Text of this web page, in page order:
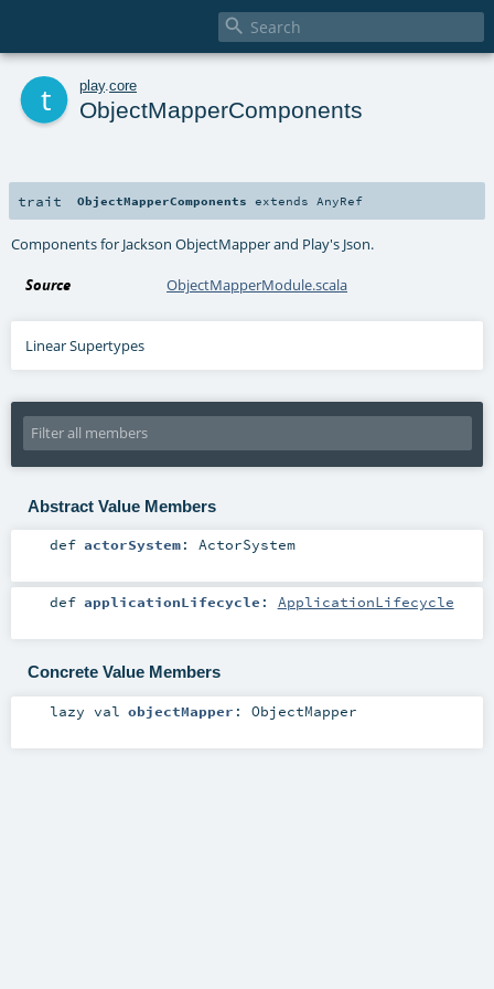

play. core
ObjectMapperComponents
trait ObjectMapperComponents extends AnyRef
Components for Jackson ObjectMapper and Play's Json.
Source ObjectMapperModule.scala
Linear Supertypes
Abstract Value Members
def actorSystem: ActorSystem
def applicationLifecycle : ApplicationLifecycle
Concrete Value Members
lazy val objectMapper : ObjectMapper